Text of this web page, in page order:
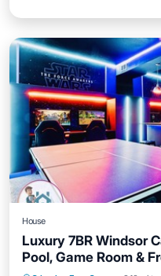
House
Luxury 7BR Windsor
Pool, Game Room &